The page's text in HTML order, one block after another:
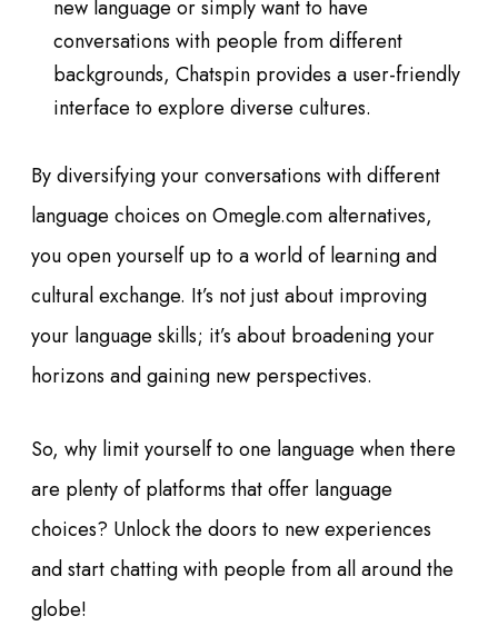
new language or simply want to have
conversations with people from different
backgrounds, Chatspin provides a user-friendly
interface to explore diverse cultures.
By diversifying your conversations with different
language choices on Omegle.com alternatives,
you open yourself up to a world of learning and
cultural exchange. It’s not just about improving
your language skills; it’s about broadening your
horizons and gaining new perspectives.
So, why limit yourself to one language when there
are plenty of platforms that offer language
choices? Unlock the doors to new experiences
and start chatting with people from all around the
globe!